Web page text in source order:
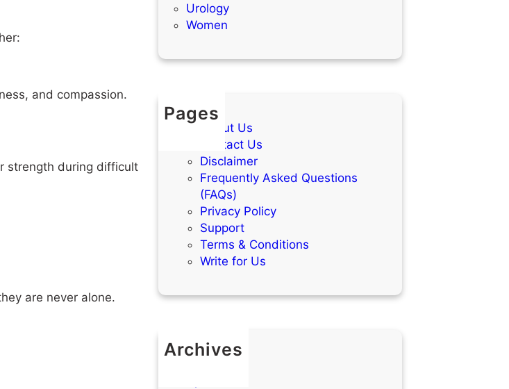
and compassion.
strength during difficult
are never alone.
Urology
Women
Pages
About Us
Contact Us
Disclaimer
Frequently Asked Questions
(FAQs)
Privacy Policy
Support
Terms & Conditions
Write for Us
Archives